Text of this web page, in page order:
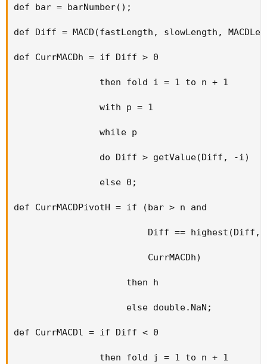
def bar = barNumber();
def Diff = MACD(fastLength, slowLength,
def CurrMACDh = if Diff > 0
                then fold i = 1 to n + 1
                with p = 1
                while p
                do Diff > getValue(Diff, -i)
                else 0;
def CurrMACDPivotH = if (bar > n and
Diff == highest(Diff,
                         CurrMACDh)
                     then h
                     else double.NaN;
def CurrMACDl = if Diff < 0
                then fold j = 1 to n + 1